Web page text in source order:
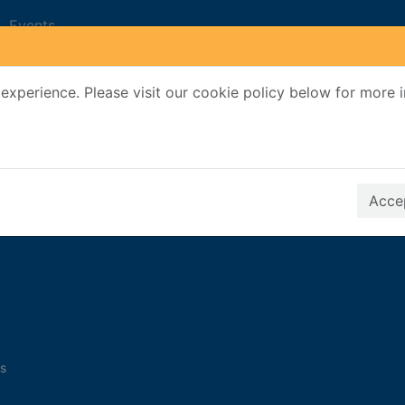
Please visit our cookie policy below for more
Events